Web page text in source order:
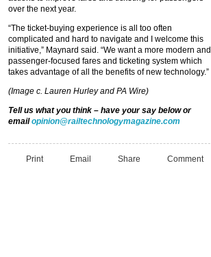
over the next year.
“The ticket-buying experience is all too often
complicated and hard to navigate and I welcome this
initiative,” Maynard said. “We want a more modern and
passenger-focused fares and ticketing system which
takes advantage of all the benefits of new technology.”
(Image c. Lauren Hurley and PA Wire)
Tell us what you think – have your say below or
emailopinion@railtechnologymagazine.com
Print Email Share Comment